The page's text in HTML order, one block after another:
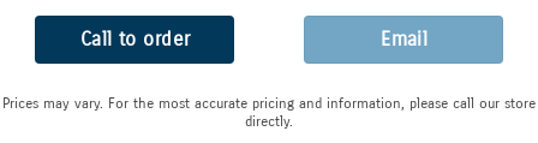
Call to order Email
Prices may vary. For the most accurate pricing and information, please call our store
directly.